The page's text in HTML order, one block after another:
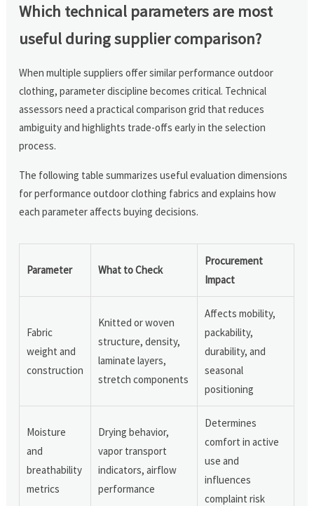
Which technical parameters are most
useful during supplier comparison?
When multiple suppliers offer similar performance outdoor
clothing, parameter discipline becomes critical. Technical
assessors need a practical comparison grid that reduces
ambiguity and highlights trade-offs early in the selection
process.
The following table summarizes useful evaluation dimensions
for performance outdoor clothing fabrics and explains how
each parameter affects buying decisions.
Parameter What to Check
Procurement
Impact
Fabric
weight and
construction
Knitted or woven
structure, density,
laminate layers,
stretch components
Affects mobility,
packability,
durability, and
seasonal
positioning
Moisture
and
breathability
metrics
Drying behavior,
vapor transport
indicators, airflow
performance
Determines
comfort in active
use and
influences
complaint risk